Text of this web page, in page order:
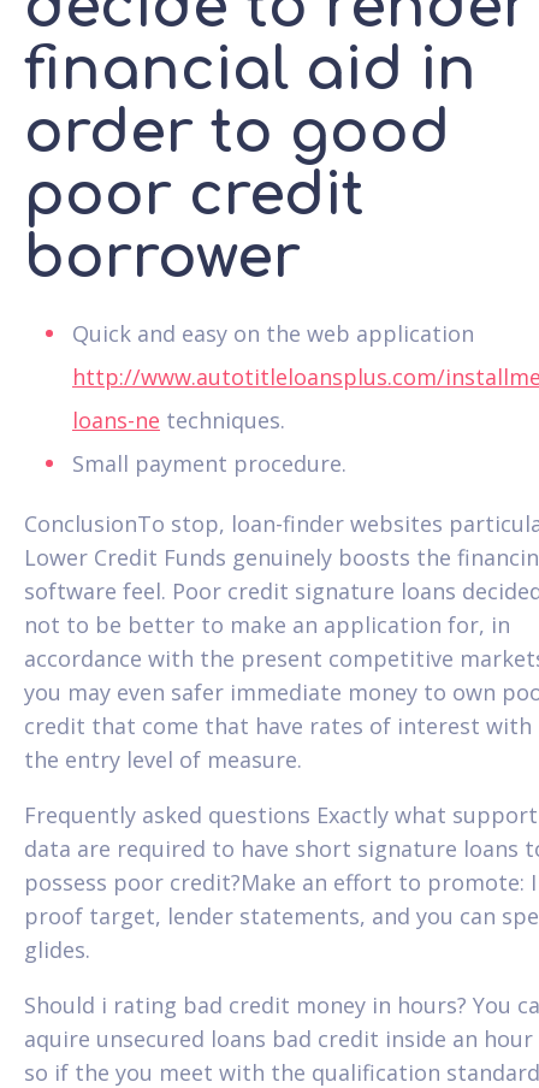
financial aid in
order to good
poor credit
borrower
Quick and easy on the web application
http://www.autotitleloansplus.com/
loans-ne techniques.
Small payment procedure.
ConclusionTo stop, loan-finder websites
Lower Credit Funds genuinely boosts the
software feel. Poor credit signature loans
not to be better to make an application for, in
accordance with the present competitive
you may even safer immediate money to own
credit that come that have rates of interest with
the entry level of measure.
Frequently asked questions Exactly what support
data are required to have short signature loans
possess poor credit?Make an effort to promote:
proof target, lender statements, and you can
glides.
Should i rating bad credit money in hours? You
aquire unsecured loans bad credit inside an
so if the you meet with the qualification